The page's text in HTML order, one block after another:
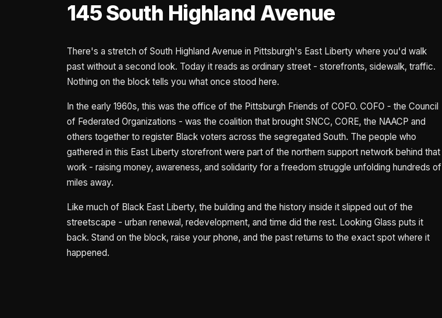
145 South Highland Avenue
There's a stretch of South Highland Avenue in Pittsburgh's East Liberty where you'd walk
past without a second look. Today it reads as ordinary street - storefronts, sidewalk, traffic.
Nothing on the block tells you what once stood here.
In the early 1960s, this was the office of the Pittsburgh Friends of COFO. COFO - the Council
of Federated Organizations - was the coalition that brought SNCC, CORE, the NAACP and
others together to register Black voters across the segregated South. The people who
gathered in this East Liberty storefront were part of the northern support network behind that
work - raising money, awareness, and solidarity for a freedom struggle unfolding hundreds of
miles away.
Like much of Black East Liberty, the building and the history inside it slipped out of the
streetscape - urban renewal, redevelopment, and time did the rest. Looking Glass puts it
back. Stand on the block, raise your phone, and the past returns to the exact spot where it
happened.